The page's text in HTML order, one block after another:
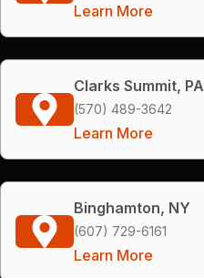
Learn More
Clarks Summit, PA
(570) 489-3642
Learn More
Binghamton, NY
(607) 729-6161
Learn More